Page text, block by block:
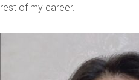
rest of my career.